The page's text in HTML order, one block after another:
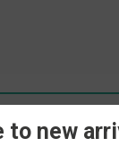
to new